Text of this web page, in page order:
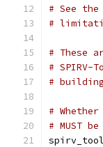
# See
#
# These
#
#
#
# MUST